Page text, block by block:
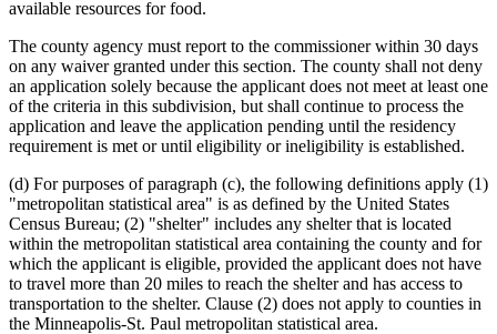
available resources for food.
The county agency must report to the commissioner within 30 days
on any waiver granted under this section. The county shall not deny
an application solely because the applicant does not meet at least one
of the criteria in this subdivision, but shall continue to process the
application and leave the application pending until the residency
requirement is met or until eligibility or ineligibility is established.
(d) For purposes of paragraph (c), the following definitions apply (1)
"metropolitan statistical area" is as defined by the United States
Census Bureau; (2) "shelter" includes any shelter that is located
within the metropolitan statistical area containing the county and for
which the applicant is eligible, provided the applicant does not have
to travel more than 20 miles to reach the shelter and has access to
transportation to the shelter. Clause (2) does not apply to counties in
the Minneapolis-St. Paul metropolitan statistical area.